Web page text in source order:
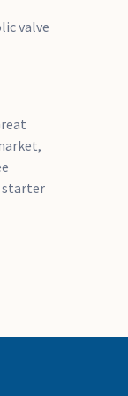
valve
starter